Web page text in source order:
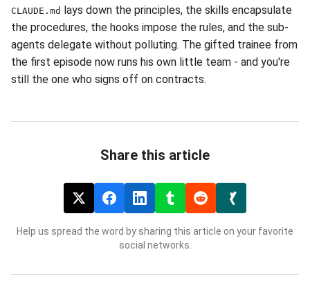
CLAUDE.md lays down the principles, the skills encapsulate
the procedures, the hooks impose the rules, and the sub-
agents delegate without polluting. The gifted trainee from
the first episode now runs his own little team - and you're
still the one who signs off on contracts.
Share this article
Help us spread the word by sharing this article on your favorite
social networks.